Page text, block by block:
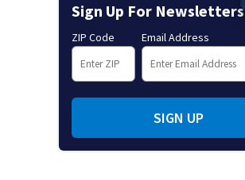
Sign Up For Newsletters
ZIP Code Email Address
SIGN UP